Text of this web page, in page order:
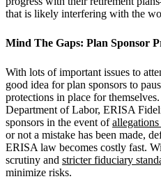
that is likely interfering with the
Mind The Gaps: Plan Sponsor
With lots of important issues to
good idea for plan sponsors to
protections in place for
Department of Labor, ERISA
sponsors in the event of
or not a mistake has been made,
ERISA law becomes costly fast.
scrutiny and stricter fiduciary
minimize risks.